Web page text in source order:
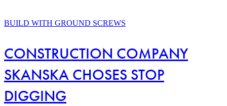
COMPANY
STOP
DIGGING
BUILD WITH GROUND SCREWS
CONSTRUCTION COMPANY
SKANSKA CHOSES STOP
DIGGING